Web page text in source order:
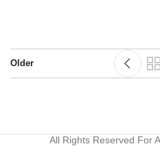
Older
All Rights Reserved For